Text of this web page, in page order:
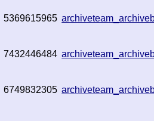
5369615965
7432446484
6749832305